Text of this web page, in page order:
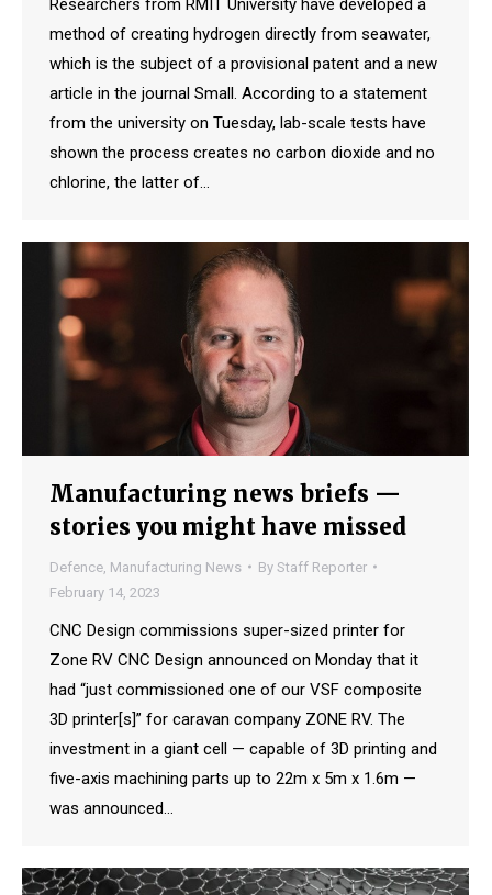
method of creating hydrogen directly from seawater,
which is the subject of a provisional patent and a new
article in the journal Small. According to a statement
from the university on Tuesday, lab-scale tests have
shown the process creates no carbon dioxide and no
chlorine, the latter of…
Manufacturing news briefs —
stories you might have missed
Defence Manufacturing News By Staff Reporter
February 14, 2023
CNC Design commissions super-sized printer for
Zone RV CNC Design announced on Monday that it
had “just commissioned one of our VSF composite
3D printer[s]” for caravan company ZONE RV. The
investment in a giant cell — capable of 3D printing and
five-axis machining parts up to 22m x 5m x 1.6m —
was announced…